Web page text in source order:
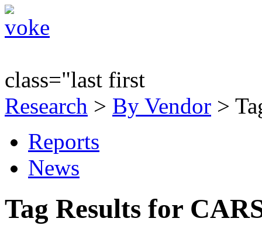
class="last first
Research > By Vendor >
Reports
News
Tag Results for